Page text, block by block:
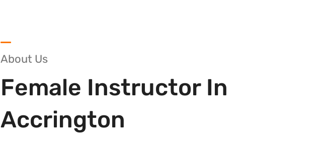
About Us
Female Instructor In
Accrington